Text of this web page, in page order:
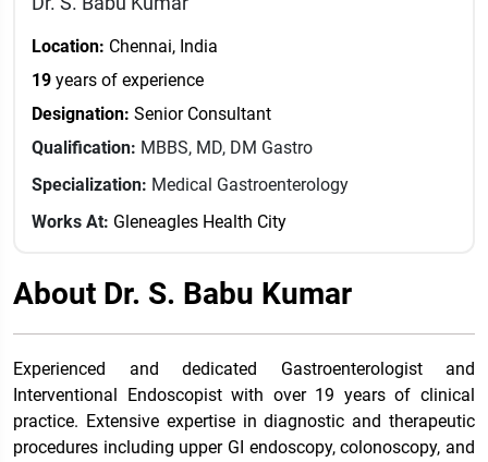
Location: Chennai, India
19 years of experience
Designation: Senior Consultant
Qualification: MBBS, MD, DM Gastro
Specialization: Medical Gastroenterology
Works At: Gleneagles Health City
About Dr. S. Babu Kumar
Experienced and dedicated Gastroenterologist and
Interventional Endoscopist with over 19 years of clinical
practice. Extensive expertise in diagnostic and therapeutic
procedures including upper GI endoscopy, colonoscopy, and